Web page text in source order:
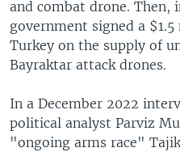
and combat drone.
government signed a
Turkey on the supply of
Bayraktar attack drones.
In a December 2022
political analyst Parviz
"ongoing arms race"